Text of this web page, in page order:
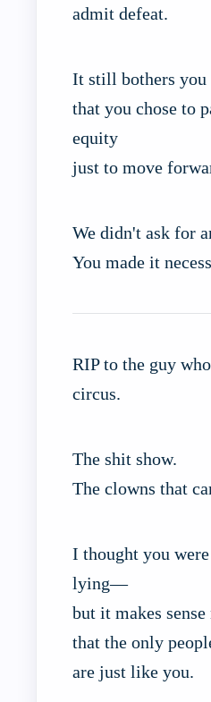
admit defeat.
It still bothers you
that you chose to
equity
just to move
We didn't ask for
You made it
RIP to the guy
circus.
The shit show.
The clowns that
I thought you
lying—
but it makes sense
that the only
are just like you.